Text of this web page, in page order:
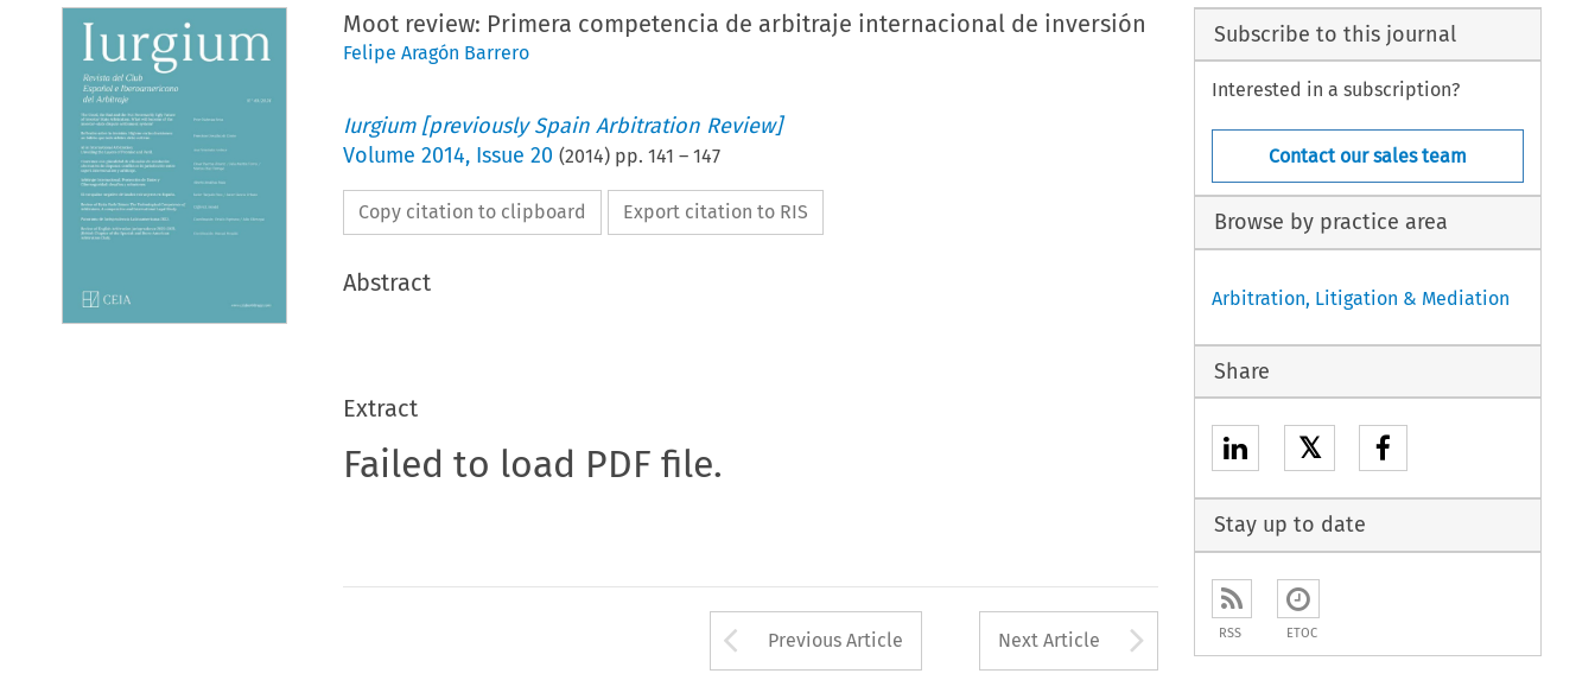
Moot review: Primera competencia de arbitraje internacional de inversión
Felipe Aragón Barrero
Iurgium [previously Spain Arbitration Review]
Volume 2014, Issue 20 (2014) pp. 141 – 147
Copy citation to clipboard Export citation to RIS
Abstract
Extract
Failed to load PDF file.
Arrow button used to open the Previous Article
Previous Article Next Article Arrow button used to
Subscribe to this journal
Interested in a subscription?
Contact our sales team
Browse by practice area
Arbitration, Litigation & Mediation
Share
𝕏
Stay up to date
RSS ETOC